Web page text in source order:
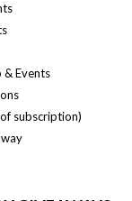
& Events
subscription)